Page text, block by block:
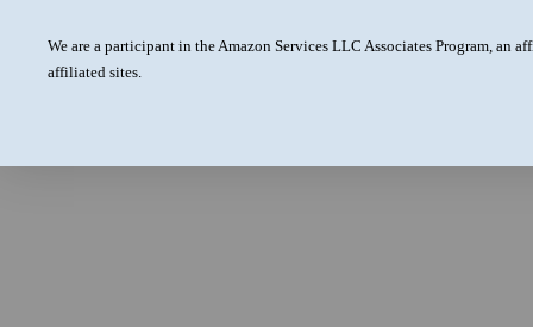
We are a participant in the Amazon Services LLC Associates Program, an
affiliated sites.